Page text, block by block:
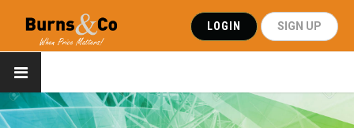
LOGIN SIGN UP